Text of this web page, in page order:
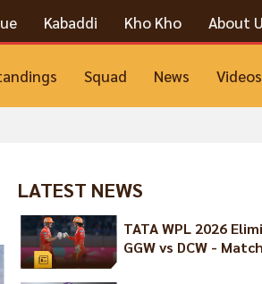
Kabaddi Kho Kho About
Squad News Videos
LATEST NEWS
TATA WPL 2026
GGW vs DCW -